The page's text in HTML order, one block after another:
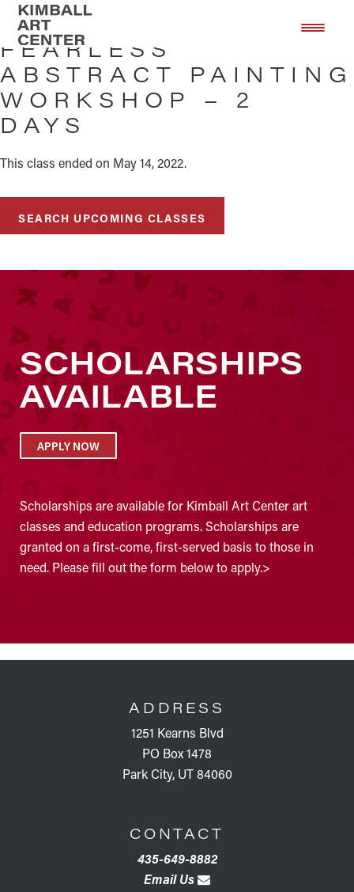
Skip
main
content
Skip
footer
FEARLESS
ABSTRACT PAINTING
WORKSHOP – 2
DAYS
This class ended on May 14, 2022.
SEARCH UPCOMING CLASSES
SCHOLARSHIPS
AVAILABLE
APPLY NOW
Scholarships are available for Kimball Art Center art
classes and education programs. Scholarships are
granted on a first-come, first-served basis to those in
need. Please fill out the form below to apply.>
ADDRESS
1251 Kearns Blvd
PO Box 1478
Park City, UT 84060
CONTACT
435-649-8882
Email Us